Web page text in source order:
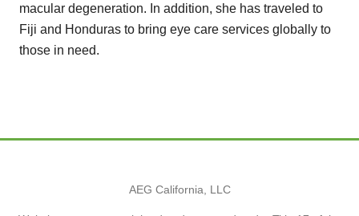
macular degeneration. In addition, she has traveled to
Fiji and Honduras to bring eye care services globally to
those in need.
AEG California, LLC